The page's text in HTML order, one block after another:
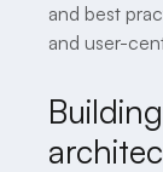
and best
and user-